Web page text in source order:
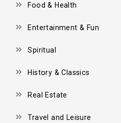
Food & Health
Entertainment & Fun
Spiritual
History & Classics
Real Estate
Travel and Leisure